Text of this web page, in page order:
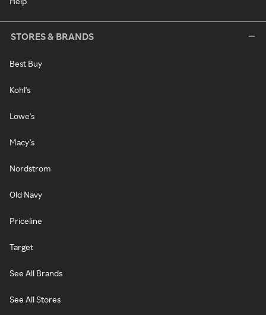
STORES & BRANDS
Best Buy
Kohl's
Lowe's
Macy's
Nordstrom
Old Navy
Priceline
Target
See All Brands
See All Stores